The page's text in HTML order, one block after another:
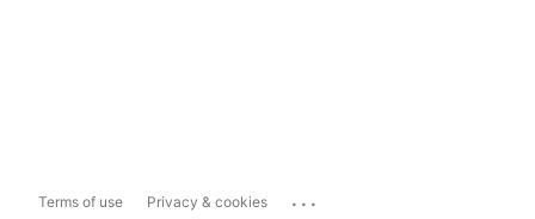
Terms of use Privacy & cookies ...